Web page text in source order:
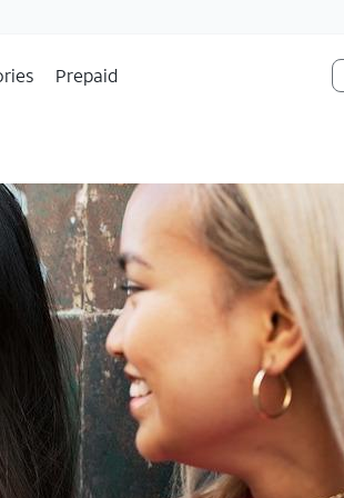
Prepaid